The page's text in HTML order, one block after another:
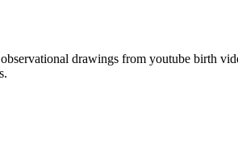
drawings from youtube birth